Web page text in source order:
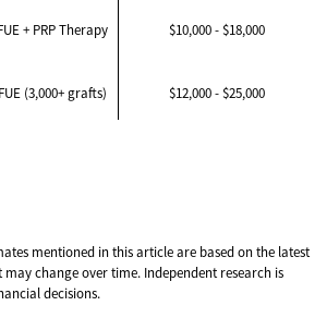
+ PRP Therapy $10,000 - $18,000
FUE (3,000+ grafts) $12,000 - $25,000
mentioned in this article are based on the latest
change over time. Independent research is
decisions.